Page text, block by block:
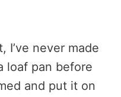
I’ve never made
loaf pan before
and put it on